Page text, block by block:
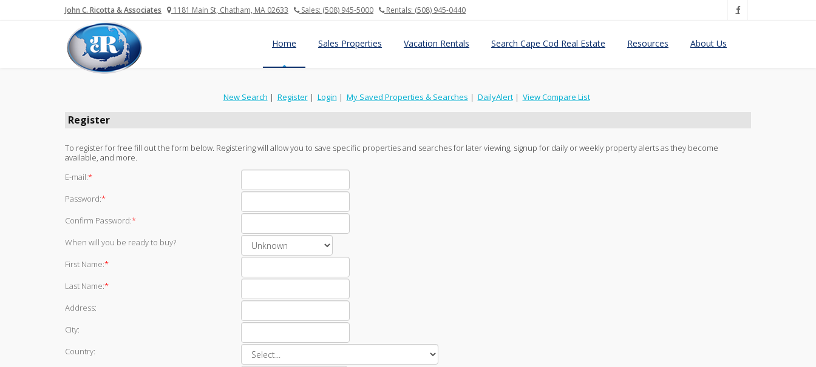
John C. Ricotta & Associates 1181 Main St, Chatham, MA 02633 Sales: (508) 945-5000 Rentals: (508) 945-0440
Home Sales Properties Vacation Rentals Search Cape Cod Real Estate Resources About Us
New Search | Register| Login | My Saved Properties & Searches | DailyAlert| View Compare List
Register
To register for free fill out the form below. Registering will allow you to save specific properties and searches for later viewing, signup for daily or weekly property alerts as they become
available, and more.
E-mail:*
Password:*
Confirm Password:*
When will you be ready to buy?
First Name:*
Last Name:*
Address:
City:
Country: